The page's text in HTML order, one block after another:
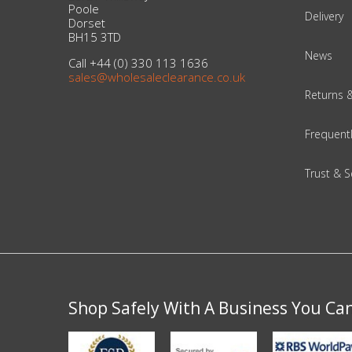
Home & Garden
Poole
Dorset
BH15 3TD
Call +44 (0) 330 113 1636
sales@wholesaleclearance.co.uk
Delivery
News
Returns
Trust &
Shop Safely With A Business You